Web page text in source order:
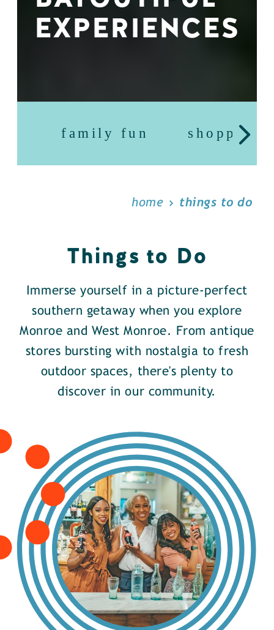
EXPERIENCES
family fun shopping
home things to do
Things to Do
Immerse yourself in a picture-perfect
southern getaway when you explore
Monroe and West Monroe. From antique
stores bursting with nostalgia to fresh
outdoor spaces, there's plenty to
discover in our community.